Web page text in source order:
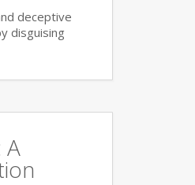
deceptive
disguising
A